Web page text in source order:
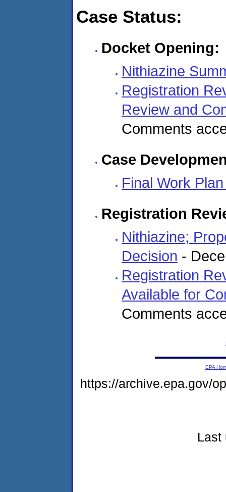
Case Status:
Docket Opening:
Nithiazine
Registration
Review and
Comments
Case
Final Work
Registration
Nithiazine;
Decision -
Registration
Available for
Comments
EPA
https://archive.epa.gov/
Last